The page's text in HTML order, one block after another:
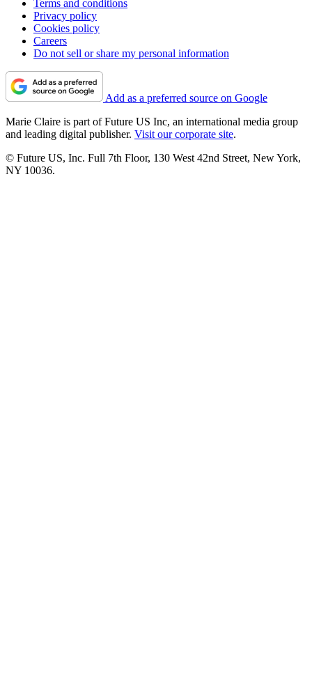
Terms and conditions
Privacy policy
Cookies policy
Careers
Do not sell or share my personal information
Add as a preferred source on Google
Marie Claire is part of Future US Inc, an international media group
and leading digital publisher. Visit our corporate site.
© Future US, Inc. Full 7th Floor, 130 West 42nd Street, New York,
NY 10036.